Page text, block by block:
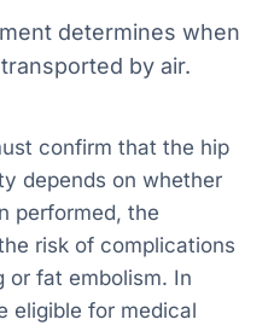
determines when
by air.
confirm that the hip
depends on whether
performed, the
risk of complications
or fat embolism. In
eligible for medical